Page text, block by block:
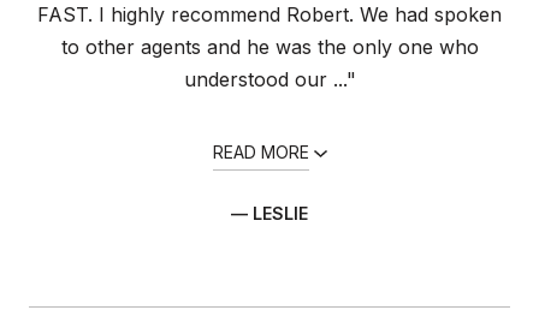
FAST. I highly recommend Robert. We had spoken
to other agents and he was the only one who
understood our ..."
READ MORE
— LESLIE